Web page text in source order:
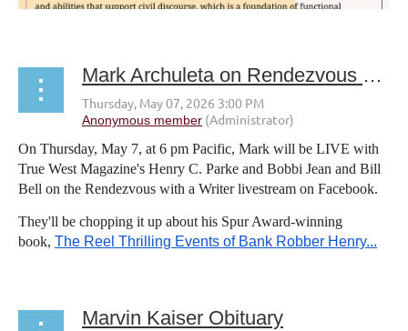
Mark Archuleta on Rendezvous with a Writer livestream
On Thursday, May 7, at 6 pm Pacific, Mark will be LIVE with
True West Magazine's Henry C. Parke and Bobbi Jean and Bill
Bell on the Rendezvous with a Writer livestream on Facebook.
They'll be chopping it up about his Spur Award-winning
book, The Reel Thrilling Events of Bank Robber Henry...
Marvin Kaiser Obituary